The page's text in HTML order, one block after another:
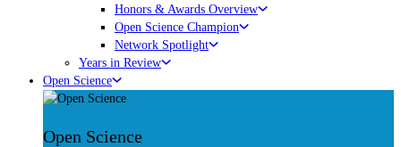
Honors & Awards Overview
Open Science Champion
Network Spotlight
Years in Review
Open Science
Open Science